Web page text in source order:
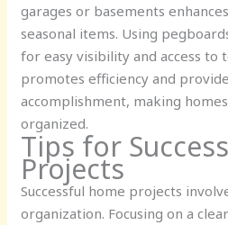
garages or basements
seasonal items. Using
for easy visibility and access to
promotes efficiency and
accomplishment, making
organized.
Tips for
Projects
Successful home projects
organization. Focusing on a